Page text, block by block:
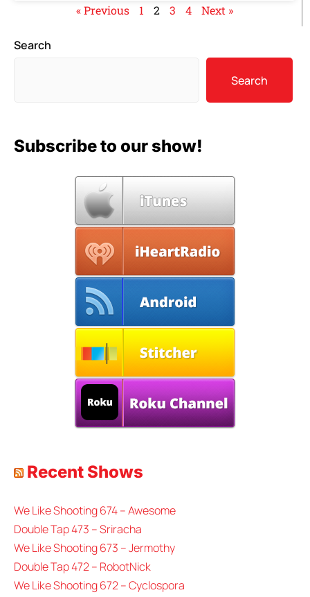
« Previous 1 2 3 4 Next »
Search
Search
Subscribe to our show!
Recent Shows
We Like Shooting 674 – Awesome
Double Tap 473 – Sriracha
We Like Shooting 673 – Jermothy
Double Tap 472 – RobotNick
We Like Shooting 672 – Cyclospora